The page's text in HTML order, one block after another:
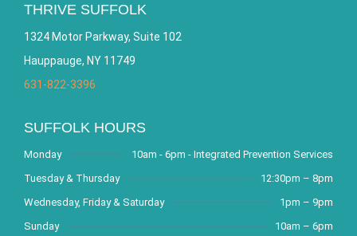
THRIVE SUFFOLK
1324 Motor Parkway, Suite 102
Hauppauge, NY 11749
631-822-3396
SUFFOLK HOURS
Monday
10am - 6pm - Integrated Prevention Services
Tuesday & Thursday
12:30pm – 8pm
Wednesday, Friday & Saturday
1pm – 9pm
Sunday
10am – 6pm